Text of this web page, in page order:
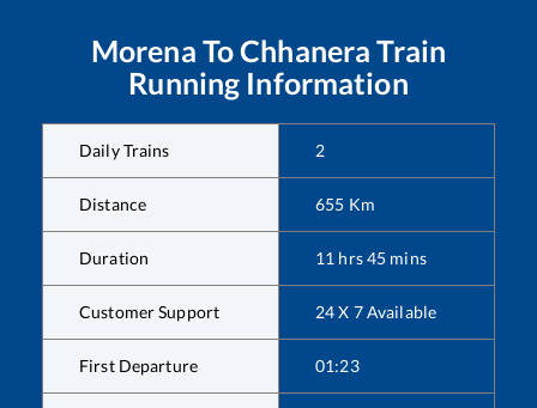
Morena ToChhanera Train
Running Information
Daily Trains 2
Distance 655 Km
Duration 11 hrs45 mins
Customer Support 24 X 7 Available
First Departure 01:23